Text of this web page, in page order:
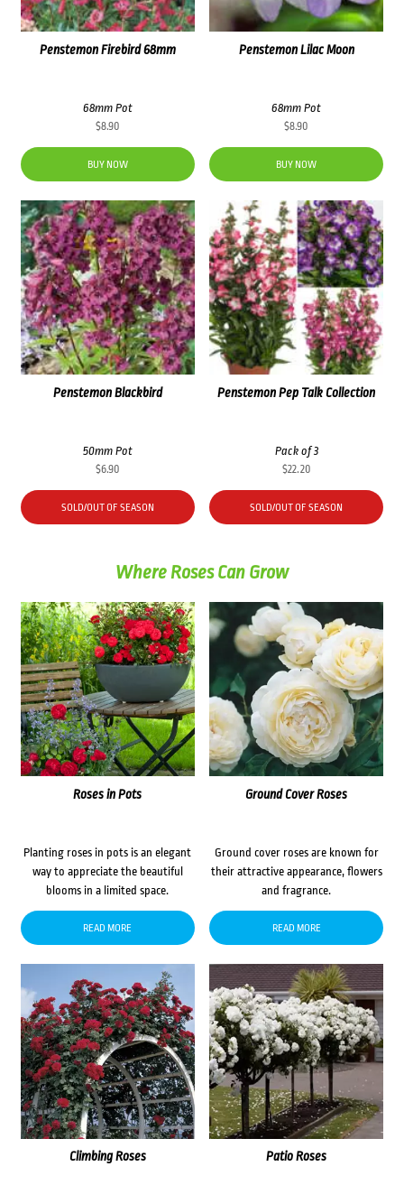
Penstemon Firebird 68mm
68mm Pot
$8.90
BUY NOW
Penstemon Lilac Moon
68mm Pot
$8.90
BUY NOW
Penstemon Blackbird
50mm Pot
$6.90
SOLD/OUT OF SEASON
Penstemon Pep Talk Collection
Pack of 3
$22.20
SOLD/OUT OF SEASON
Where Roses Can Grow
Roses in Pots
Planting roses in pots is an elegant
way to appreciate the beautiful
blooms in a limited space.
READ MORE
Ground Cover Roses
Ground cover roses are known for
their attractive appearance, flowers
and fragrance.
READ MORE
Climbing Roses Patio Roses